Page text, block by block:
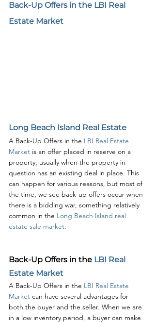
Back-Up Offers in the LBI Real
Estate Market
Long Beach Island Real Estate
A Back-Up Offers in the LBI Real Estate
Market is an offer placed in reserve on a
property, usually when the property in
question has an existing deal in place. This
can happen for various reasons, but most of
the time, we see back-up offers occur when
there is a bidding war, something relatively
common in the Long Beach Island real
estate sale market.
Back-Up Offers in the LBI Real
Estate Market
A Back-Up Offers in the LBI Real Estate
Market can have several advantages for
both the buyer and the seller. When we are
in a low inventory period, a buyer can make